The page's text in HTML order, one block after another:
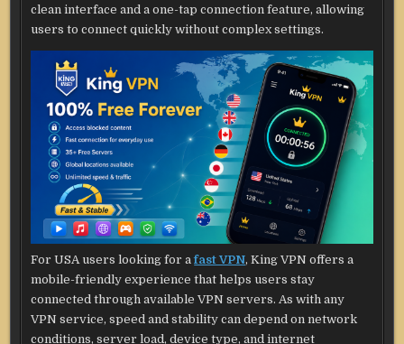
clean interface and a one-tap connection feature, allowing
users to connect quickly without complex settings.
For USA users looking for afast VPN, King VPN offers a
mobile-friendly experience that helps users stay
connected through available VPN servers. As with any
VPN service, speed and stability can depend on network
conditions, server load, device type, and internet